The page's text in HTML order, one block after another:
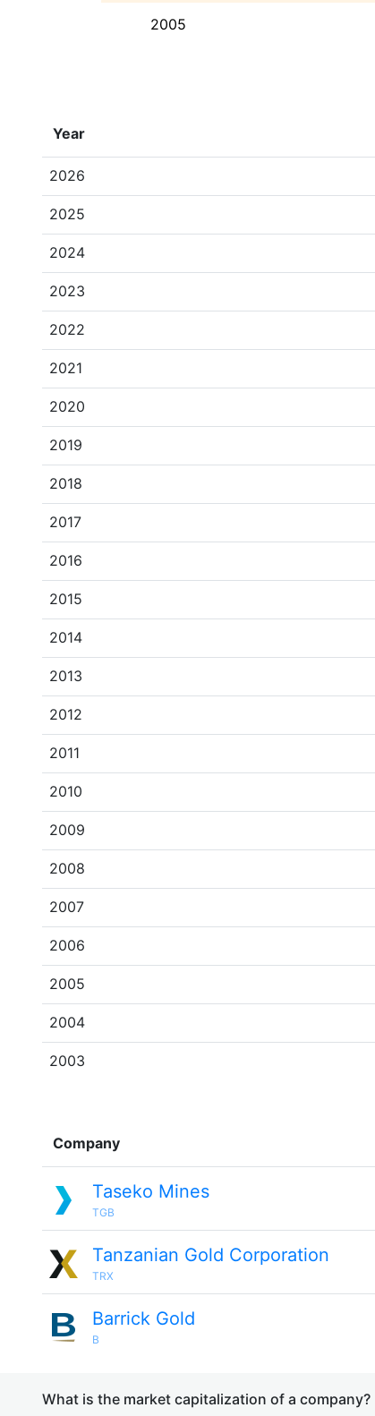
2005
Year
2026
2025
2024
2023
2022
2021
2020
2019
2018
2017
2016
2015
2014
2013
2012
2011
2010
2009
2008
2007
2006
2005
2004
2003
Company
Taseko Mines
TGB
Tanzanian Gold Corporation
TRX
Barrick Gold
B
What is the market capitalization of a company?